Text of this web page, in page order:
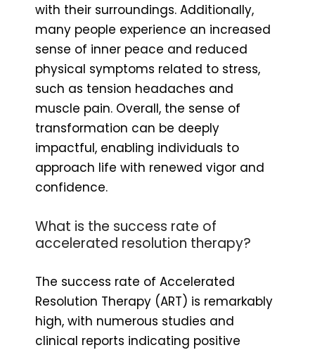
with their surroundings. Additionally,
many people experience an increased
sense of inner peace and reduced
physical symptoms related to stress,
such as tension headaches and
muscle pain. Overall, the sense of
transformation can be deeply
impactful, enabling individuals to
approach life with renewed vigor and
confidence.
What is the success rate of
accelerated resolution therapy?
The success rate of Accelerated
Resolution Therapy (ART) is remarkably
high, with numerous studies and
clinical reports indicating positive